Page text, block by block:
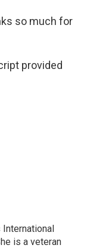
so much for
provided
is a veteran